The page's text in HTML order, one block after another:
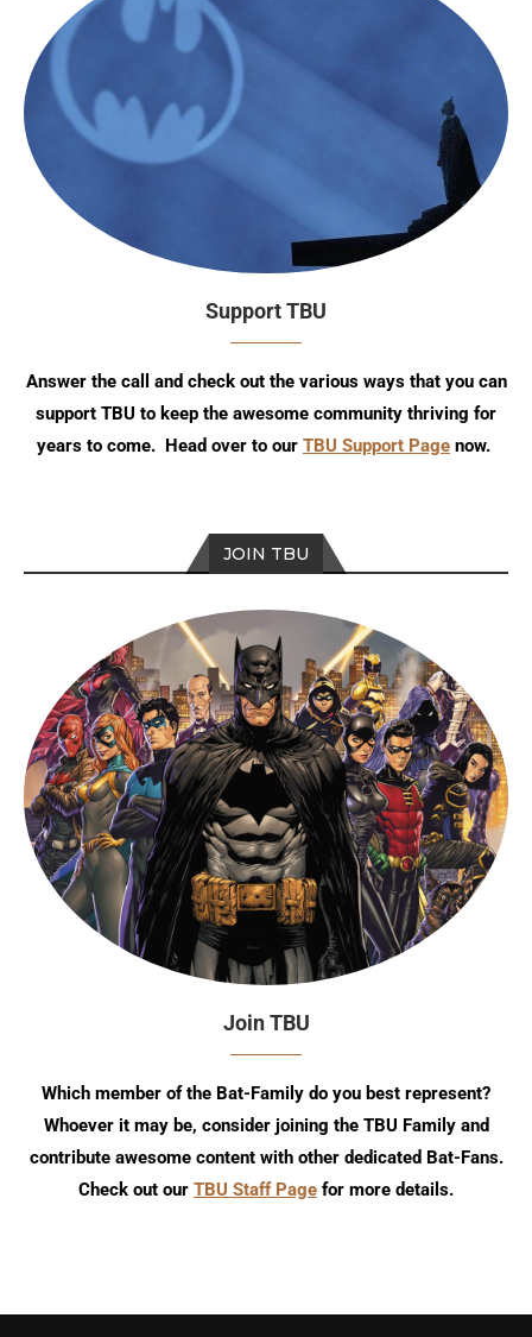
Support TBU
Answer the call and check out the various ways that you can
support TBU to keep the awesome community thriving for
years to come. Head over to our TBU Support Page now.
JOIN TBU
Join TBU
Which member of the Bat-Family do you best represent?
Whoever it may be, consider joining the TBU Family and
contribute awesome content with other dedicated Bat-Fans.
Check out our TBU Staff Page for more details.